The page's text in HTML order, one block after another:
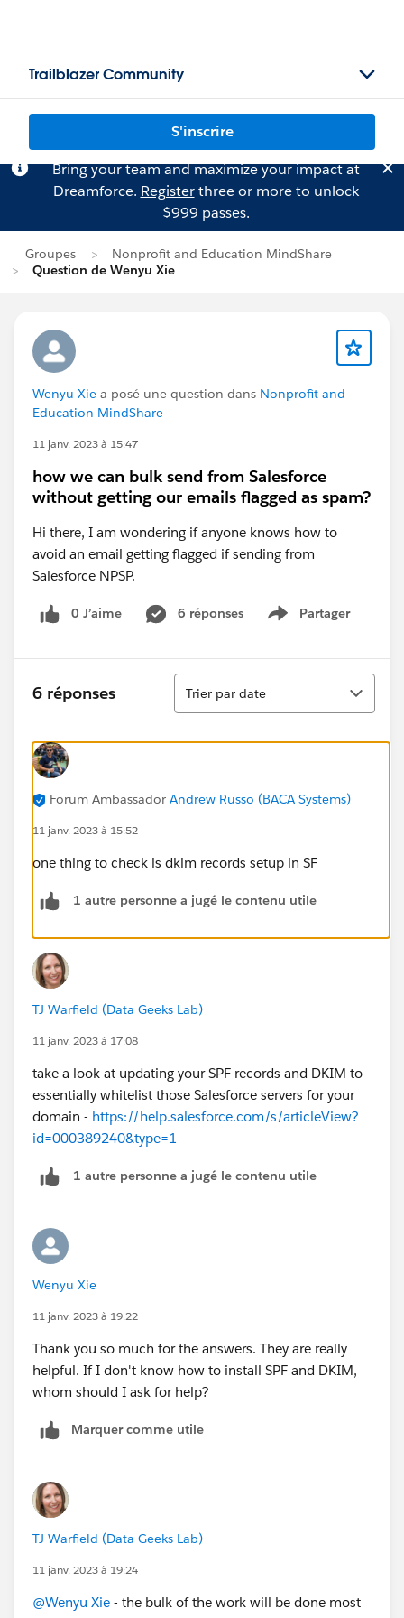
Trailblazer Community
S'inscrire
Bring your team and maximize your impact at
Dreamforce. Registerthree or more to unlock
$999 passes.
Groupes
Nonprofit and Education MindShare
Question de Wenyu Xie
Wenyu Xie a posé une question dans Nonprofit and
Education MindShare
11 janv. 2023 à 15:47
how we can bulk send from Salesforce
without getting our emails flagged as spam?
Hi there, I am wondering if anyone knows how to
avoid an email getting flagged if sending from
Salesforce NPSP.
0 J’aime 6 réponses Partager
Show menu
6 réponses
Tri
Trier par date
Forum Ambassador Andrew Russo (BACA Systems)
11 janv. 2023 à 15:52
one thing to check is dkim records setup in SF
1 autre personne a jugé le contenu utile
TJ Warfield (Data Geeks Lab)
11 janv. 2023 à 17:08
take a look at updating your SPF records and DKIM to
essentially whitelist those Salesforce servers for your
domain - https://help.salesforce.com/s/articleView?
id=000389240&type=1
1 autre personne a jugé le contenu utile
Wenyu Xie
11 janv. 2023 à 19:22
Thank you so much for the answers. They are really
helpful. If I don't know how to install SPF and DKIM,
whom should I ask for help?
Marquer comme utile
TJ Warfield (Data Geeks Lab)
11 janv. 2023 à 19:24
@Wenyu Xie - the bulk of the work will be done most